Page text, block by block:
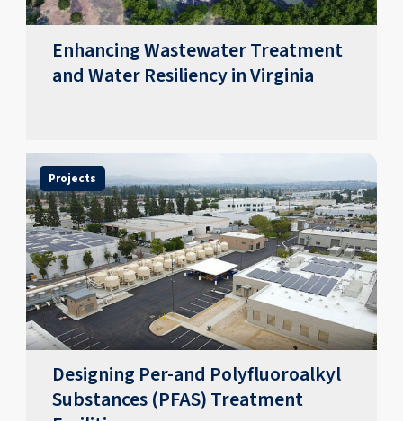
Enhancing Wastewater Treatment
and Water Resiliency in Virginia
Projects
Designing Per-and Polyfluoroalkyl
Substances (PFAS) Treatment